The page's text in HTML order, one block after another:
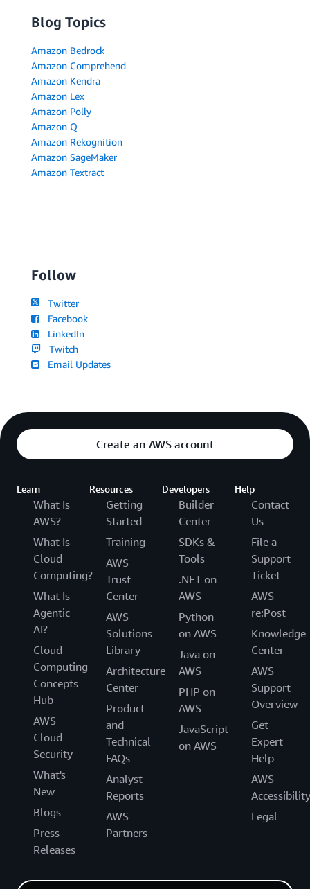
Blog Topics
Amazon Bedrock
Amazon Comprehend
Amazon Kendra
Amazon Lex
Amazon Polly
Amazon Q
Amazon Rekognition
Amazon SageMaker
Amazon Textract
Follow
Twitter
Facebook
LinkedIn
Twitch
Email Updates
Create an AWS account
Learn
What Is
AWS?
What Is
Cloud
Computing?
What Is
Agentic
AI?
Cloud
Computing
Concepts
Hub
AWS
Cloud
Security
What's
New
Blogs
Press
Releases
Resources
Getting
Started
Training
AWS
Trust
Center
AWS
Solutions
Library
Architecture
Center
Product
and
Technical
FAQs
Analyst
Reports
AWS
Partners
Developers
Builder
Center
SDKs &
Tools
.NET on
AWS
Python
on AWS
Java on
AWS
PHP on
AWS
JavaScript
on AWS
Help
Contact
Us
File a
Support
Ticket
AWS
re:Post
Knowledge
Center
AWS
Support
Overview
Get
Expert
Help
AWS
Accessibility
Legal